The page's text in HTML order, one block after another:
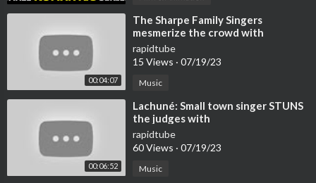
00:04:07
⁣The Sharpe Family Singers
mesmerize the crowd with
rapidtube
15 Views · 07/19/23
Music
00:06:52
⁣Lachuné: Small town singer STUNS
the judges with
rapidtube
60 Views · 07/19/23
Music